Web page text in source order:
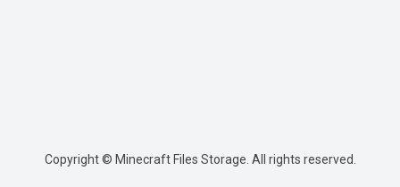
Copyright © Minecraft Files Storage. All rights reserved.